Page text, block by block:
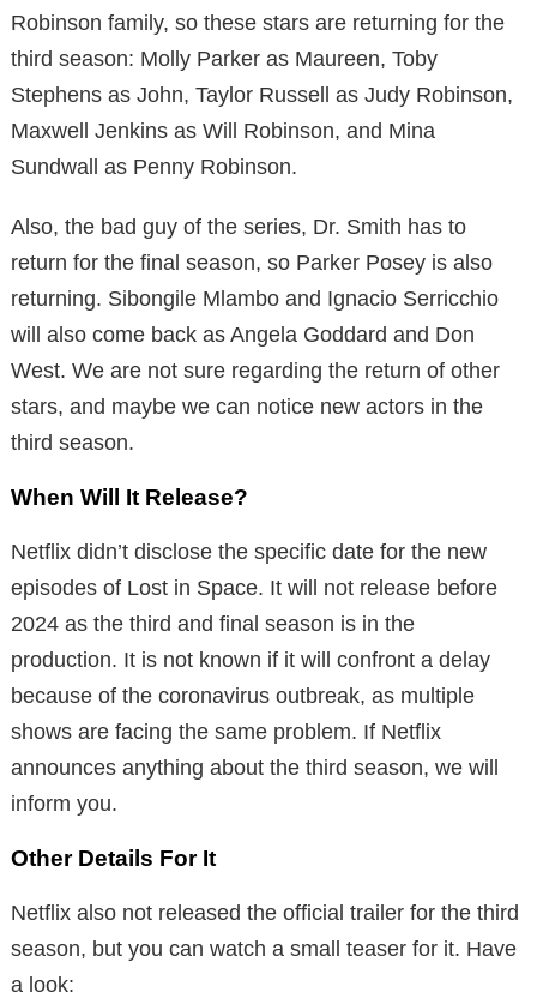
Robinson family, so these stars are returning for the
third season: Molly Parker as Maureen, Toby
Stephens as John, Taylor Russell as Judy Robinson,
Maxwell Jenkins as Will Robinson, and Mina
Sundwall as Penny Robinson.
Also, the bad guy of the series, Dr. Smith has to
return for the final season, so Parker Posey is also
returning. Sibongile Mlambo and Ignacio Serricchio
will also come back as Angela Goddard and Don
West. We are not sure regarding the return of other
stars, and maybe we can notice new actors in the
third season.
When Will It Release?
Netflix didn’t disclose the specific date for the new
episodes of Lost in Space. It will not release before
2024 as the third and final season is in the
production. It is not known if it will confront a delay
because of the coronavirus outbreak, as multiple
shows are facing the same problem. If Netflix
announces anything about the third season, we will
inform you.
Other Details For It
Netflix also not released the official trailer for the third
season, but you can watch a small teaser for it. Have
a look: